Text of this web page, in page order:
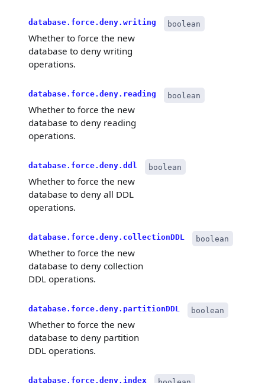
database.force.deny.writing boolean
Whether to force the new
database to deny writing
operations.
database.force.deny.reading boolean
Whether to force the new
database to deny reading
operations.
database.force.deny.ddl boolean
Whether to force the new
database to deny all DDL
operations.
database.force.deny.collectionDDL boolean
Whether to force the new
database to deny collection
DDL operations.
database.force.deny.partitionDDL boolean
Whether to force the new
database to deny partition
DDL operations.
database.force.deny.index